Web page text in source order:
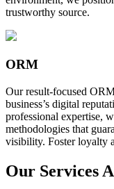
trustworthy source.
ORM
Our result-focused
business’s digital
professional expertise,
methodologies that
visibility. Foster loyalty
Our Services